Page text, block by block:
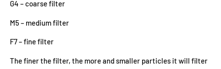
G4 – coarse filter
M5 – medium filter
F7 – fine filter
The finer the filter, the more and smaller particles it will filter